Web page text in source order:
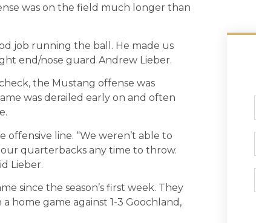
was on the field much longer than
job running the ball. He made us
end/nose guard Andrew Lieber.
the Mustang offense was
was derailed early on and often
line. “We weren’t able to
quarterbacks any time to throw.
Lieber.
since the season’s first week. They
home game against 1-3 Goochland,